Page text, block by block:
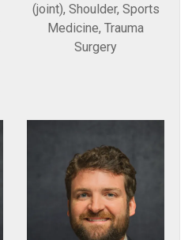
(joint), Shoulder, Sports
Medicine, Trauma
Surgery